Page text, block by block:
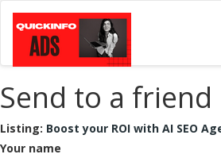
Send to a friend
Listing: Boost your ROI with AI SEO
Your name